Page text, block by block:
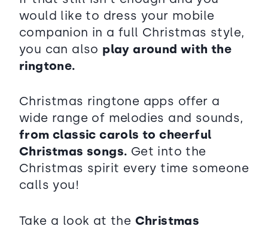
would like to dress your mobile
companion in a full Christmas style,
you can also play around with the
ringtone.
Christmas ringtone apps offer a
wide range of melodies and sounds,
from classic carols to cheerful
Christmas songs. Get into the
Christmas spirit every time someone
calls you!
Take a look at the Christmas